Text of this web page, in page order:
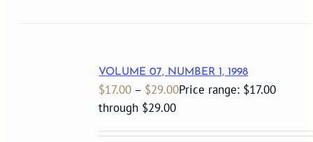
VOLUME 07, NUMBER 1, 1998
$17.00 – $29.00Price range: $17.00
through $29.00